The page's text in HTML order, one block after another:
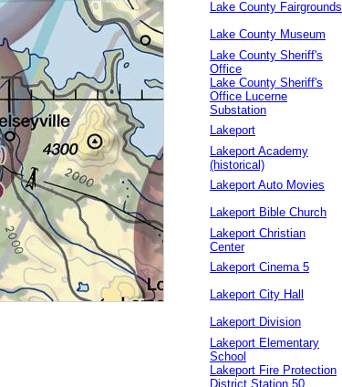
Lake County Fairgrounds
Lake County Museum
Lake County Sheriff's
Office
Lake County Sheriff's
Office Lucerne
Substation
Lakeport
Lakeport Academy
(historical)
Lakeport Auto Movies
Lakeport Bible Church
Lakeport Christian
Center
Lakeport Cinema 5
Lakeport City Hall
Lakeport Division
Lakeport Elementary
School
Lakeport Fire Protection
District Station 50